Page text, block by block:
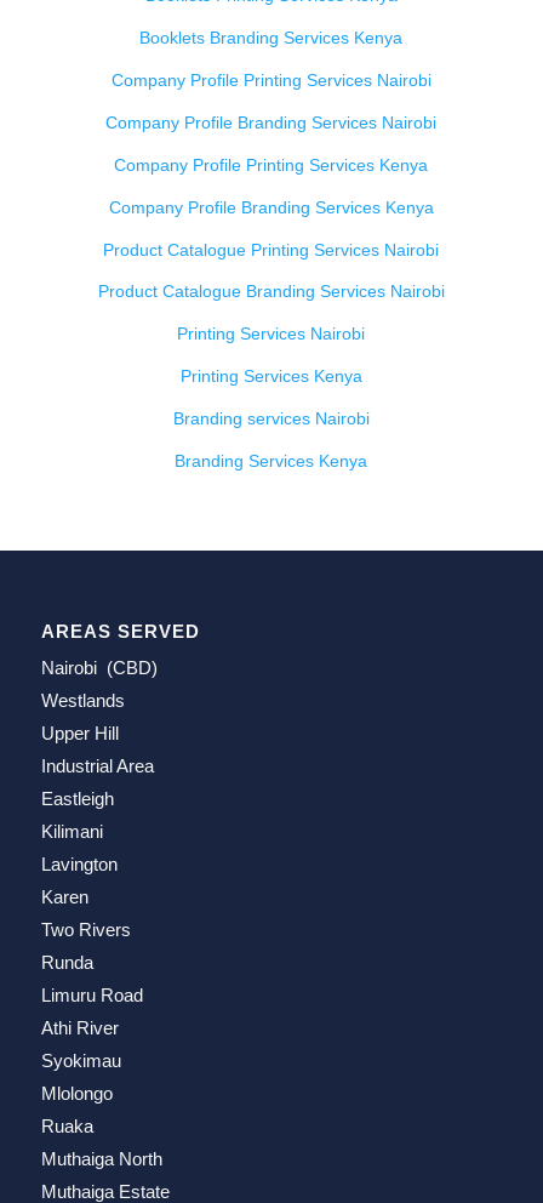
Booklets Branding Services Kenya
Company Profile Printing Services Nairobi
Company Profile Branding Services Nairobi
Company Profile Printing Services Kenya
Company Profile Branding Services Kenya
Product Catalogue Printing Services Nairobi
Product Catalogue Branding Services Nairobi
Printing Services Nairobi
Printing Services Kenya
Branding services Nairobi
Branding Services Kenya
AREAS SERVED
Nairobi (CBD)
Westlands
Upper Hill
Industrial Area
Eastleigh
Kilimani
Lavington
Karen
Two Rivers
Runda
Limuru Road
Athi River
Syokimau
Mlolongo
Ruaka
Muthaiga North
Muthaiga Estate